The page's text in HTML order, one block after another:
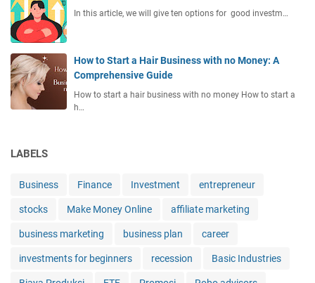
In this article, we will give ten options for good investm…
How to Start a Hair Business with no Money: A
Comprehensive Guide
How to start a hair business with no money How to start a
h…
LABELS
Business Finance Investment entrepreneur
stocks Make Money Online affiliate marketing
business marketing business plan career
investments for beginners recession Basic Industries